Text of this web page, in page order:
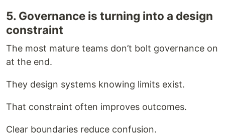
5. Governance is turning into a design
constraint
The most mature teams don’t bolt governance on
at the end.
They design systems knowing limits exist.
That constraint often improves outcomes.
Clear boundaries reduce confusion.